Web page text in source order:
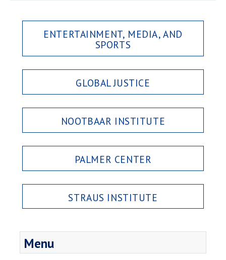
ENTERTAINMENT, MEDIA, AND
SPORTS
GLOBAL JUSTICE
NOOTBAAR INSTITUTE
PALMER CENTER
STRAUS INSTITUTE
Menu